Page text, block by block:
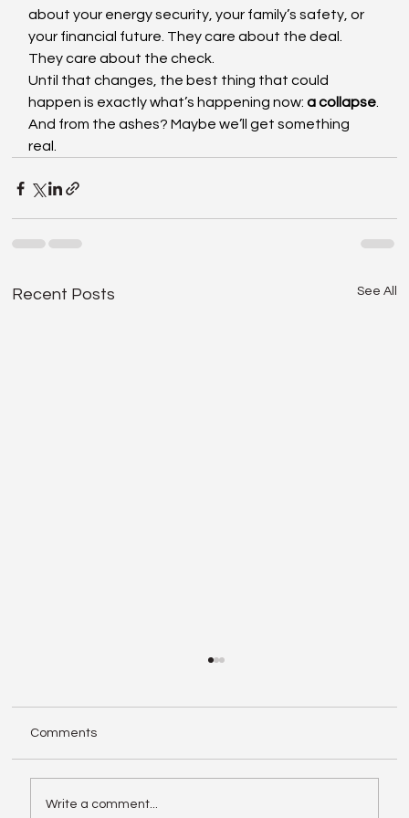
about your energy security, your family’s safety, or
your financial future. They care about the deal.
They care about the check.
Until that changes, the best thing that could
happen is exactly what’s happening now: a collapse
And from the ashes? Maybe we’ll get something
real.
Recent Posts See All
Comments
Write a comment...